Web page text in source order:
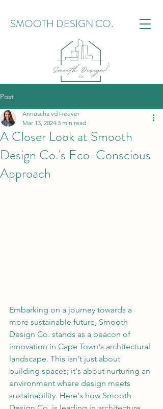
SMOOTH DESIGN CO.
Post
A Closer Look at Smooth
Design Co.'s Eco-Conscious
Approach
Annuscha vd Heever
Mar 13, 2024 3 min read
Embarking on a journey towards a
more sustainable future, Smooth
Design Co. stands as a beacon of
innovation in Cape Town's architectural
landscape. This isn't just about
building spaces; it's about nurturing an
environment where design meets
sustainability. Here's how Smooth